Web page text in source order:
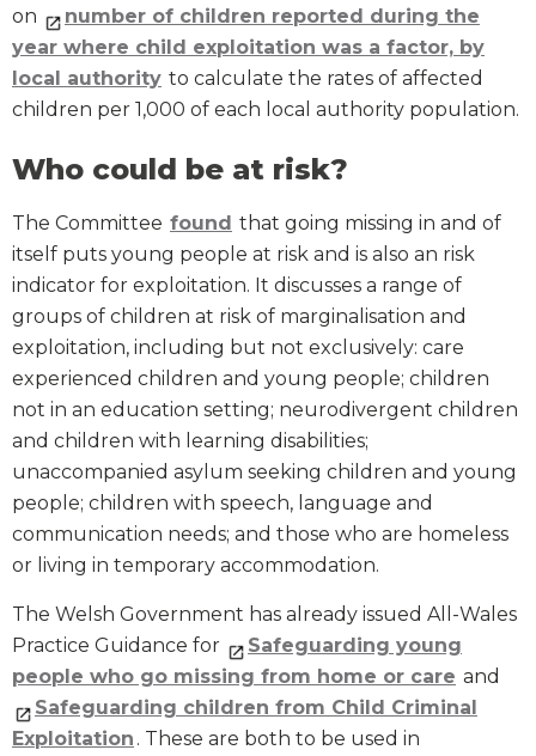
on
number of children reported during the
year where child exploitation was a factor, by
local authority to calculate the rates of affected
children per 1,000 of each local authority population.
Who could be at risk?
The Committee found that going missing in and of
itself puts young people at risk and is also an risk
indicator for exploitation. It discusses a range of
groups of children at risk of marginalisation and
exploitation, including but not exclusively: care
experienced children and young people; children
not in an education setting; neurodivergent children
and children with learning disabilities;
unaccompanied asylum seeking children and young
people; children with speech, language and
communication needs; and those who are homeless
or living in temporary accommodation.
The Welsh Government has already issued All-Wales
Practice Guidance for
Safeguarding young
people who go missing from home or care and
Safeguarding children from Child Criminal
Exploitation . These are both to be used in